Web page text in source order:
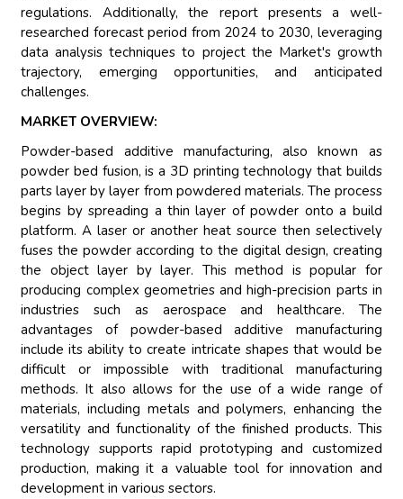
regulations. Additionally, the report presents a well-
researched forecast period from 2024 to 2030, leveraging
data analysis techniques to project the Market's growth
trajectory, emerging opportunities, and anticipated
challenges.
MARKET OVERVIEW:
Powder-based additive manufacturing, also known as
powder bed fusion, is a 3D printing technology that builds
parts layer by layer from powdered materials. The process
begins by spreading a thin layer of powder onto a build
platform. A laser or another heat source then selectively
fuses the powder according to the digital design, creating
the object layer by layer. This method is popular for
producing complex geometries and high-precision parts in
industries such as aerospace and healthcare. The
advantages of powder-based additive manufacturing
include its ability to create intricate shapes that would be
difficult or impossible with traditional manufacturing
methods. It also allows for the use of a wide range of
materials, including metals and polymers, enhancing the
versatility and functionality of the finished products. This
technology supports rapid prototyping and customized
production, making it a valuable tool for innovation and
development in various sectors.